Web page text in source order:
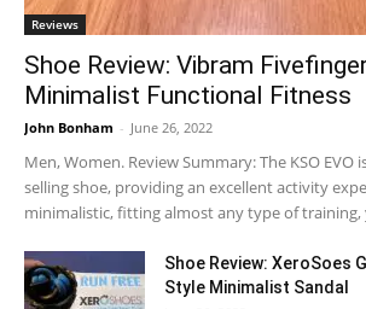
Reviews
Shoe Review: Vibram
Minimalist Functional Fitness
John Bonham - June 26, 2022
Men, Women. Review Summary: The KSO EVO
selling shoe, providing an excellent activity
minimalistic, fitting almost any type of training,
Shoe Review: XeroSoes
Style Minimalist Sandal